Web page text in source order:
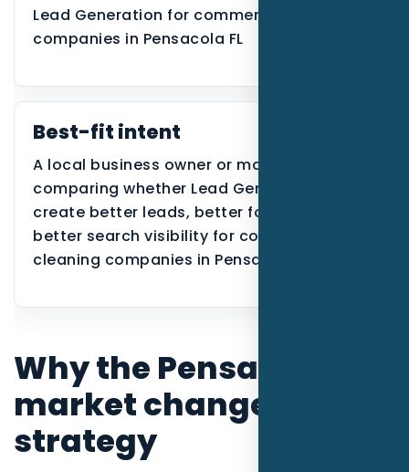
Lead Generation for commercial cleaning
companies in Pensacola FL
Best-fit intent
A local business owner or manager
comparing whether Lead Generation can
create better leads, better follow-up, or
better search visibility for commercial
cleaning companies in Pensacola.
Why the Pensacola
market changes the
strategy